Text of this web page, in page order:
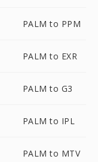
PALM to PPM
PALM to EXR
PALM to G3
PALM to IPL
PALM to MTV